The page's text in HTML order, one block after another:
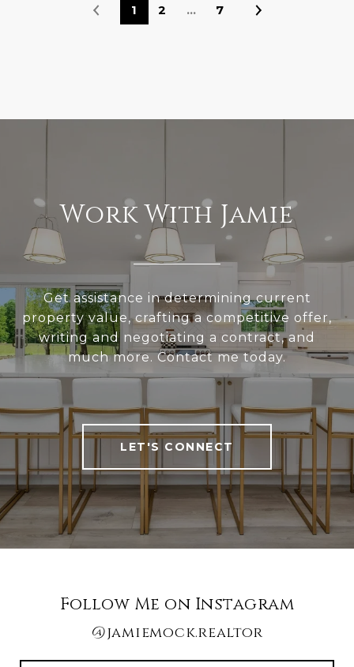
1 2 … 7
Work With Jamie
Get assistance in determining current
property value, crafting a competitive offer,
writing and negotiating a contract, and
much more. Contact me today.
LET'S CONNECT
Follow Me on Instagram
@jamiemock.realtor